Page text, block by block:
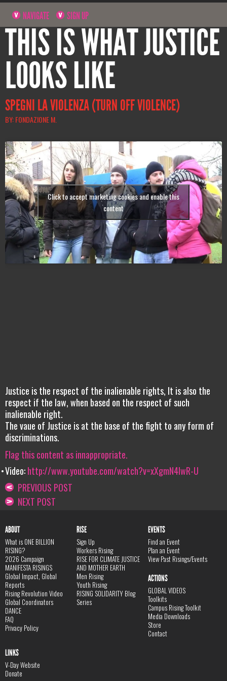
NAVIGATE SIGN UP
THIS IS WHAT JUSTICE
LOOKS LIKE
SPEGNI LA VIOLENZA (TURN OFF VIOLENCE)
BY: FONDAZIONE M.
Click to accept marketing cookies and enable this
content
Justice is the respect of the inalienable rights, It is also the
respect if the law, when based on the respect of such
inalienable right.
The vaue of Justice is at the base of the fight to any form of
discriminations.
Flag this content as innappropriate.
Video:http://www.youtube.com/watch?v=xXgmN4lwR-U
PREVIOUS POST
NEXT POST
ABOUT
What is ONE BILLION
RISING?
2026 Campaign
MANIFESTA RISINGS
Global Impact, Global
Reports
Rising Revolution Video
Global Coordinators
DANCE
FAQ
Privacy Policy
RISE
Sign Up
Workers Rising
RISE FOR CLIMATE JUSTICE
AND MOTHER EARTH
Men Rising
Youth Rising
RISING SOLIDARITY Blog
Series
EVENTS
Find an Event
Plan an Event
View Past Risings/Events
ACTIONS
GLOBAL VIDEOS
Toolkits
Campus Rising Toolkit
Media Downloads
Store
Contact
LINKS
V-Day Website
Donate